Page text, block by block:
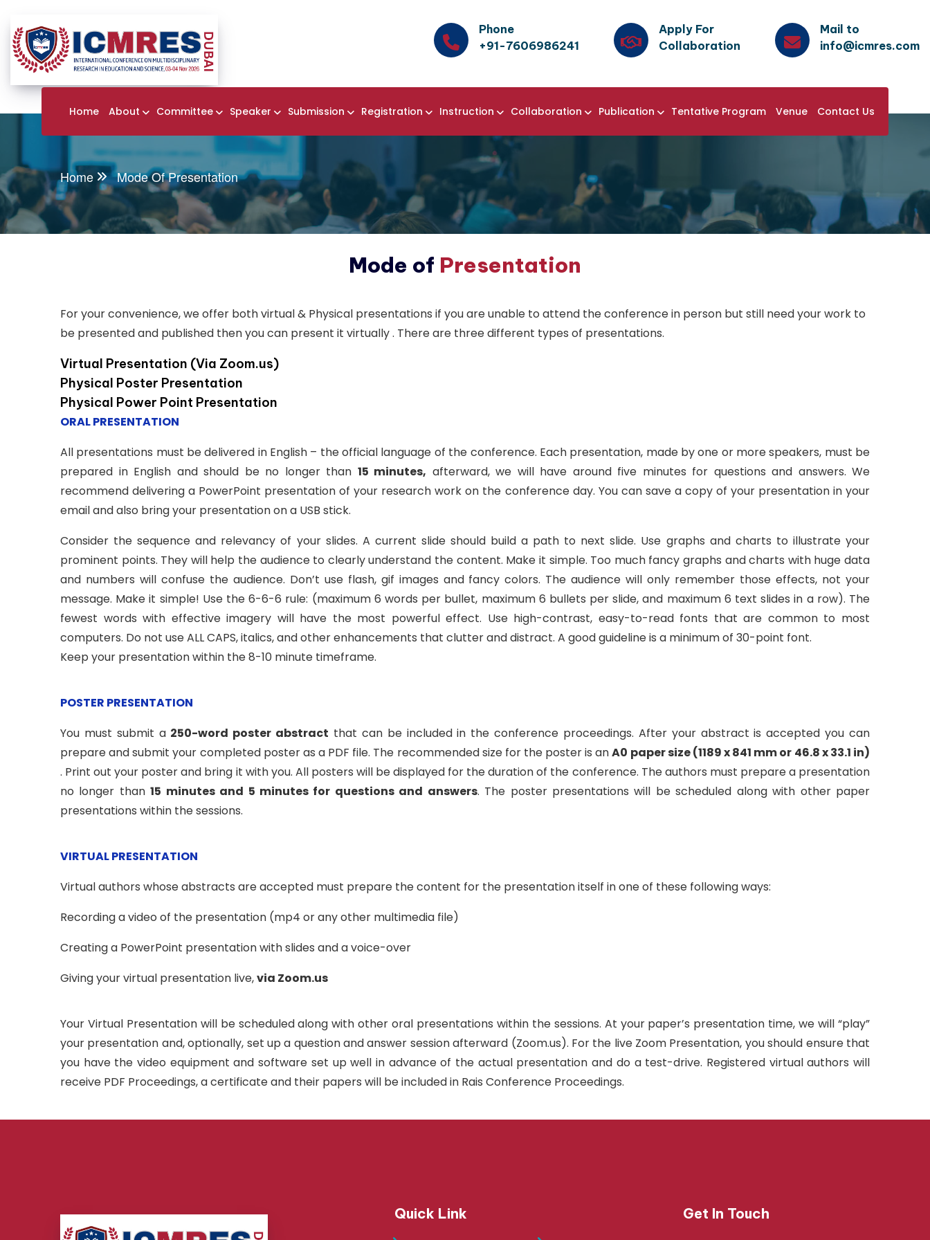
Phone
+91-7606986241
Apply For
Collaboration
Mail to
info@icmres.com
Home About Committee Speaker Submission Registration Instruction Collaboration Publication Tentative Program Venue Contact Us
Home Mode Of Presentation
Mode of Presentation
For your convenience, we offer both virtual & Physical presentations if you are unable to attend the conference in person but still need your work to
be presented and published then you can present it virtually . There are three different types of presentations.
Virtual Presentation (Via Zoom.us)
Physical Poster Presentation
Physical Power Point Presentation
ORAL PRESENTATION
All presentations must be delivered in English – the official language of the conference. Each presentation, made by one or more speakers, must be
prepared in English and should be no longer than 15 minutes, afterward, we will have around five minutes for questions and answers. We
recommend delivering a PowerPoint presentation of your research work on the conference day. You can save a copy of your presentation in your
email and also bring your presentation on a USB stick.
Consider the sequence and relevancy of your slides. A current slide should build a path to next slide. Use graphs and charts to illustrate your
prominent points. They will help the audience to clearly understand the content. Make it simple. Too much fancy graphs and charts with huge data
and numbers will confuse the audience. Don’t use flash, gif images and fancy colors. The audience will only remember those effects, not your
message. Make it simple! Use the 6-6-6 rule: (maximum 6 words per bullet, maximum 6 bullets per slide, and maximum 6 text slides in a row). The
fewest words with effective imagery will have the most powerful effect. Use high-contrast, easy-to-read fonts that are common to most
computers. Do not use ALL CAPS, italics, and other enhancements that clutter and distract. A good guideline is a minimum of 30-point font.
Keep your presentation within the 8-10 minute timeframe.
POSTER PRESENTATION
You must submit a 250-word poster abstract that can be included in the conference proceedings. After your abstract is accepted you can
prepare and submit your completed poster as a PDF file. The recommended size for the poster is anA0 paper size (1189 x 841 mm or 46.8 x 33.1 in)
. Print out your poster and bring it with you. All posters will be displayed for the duration of the conference. The authors must prepare a presentation
no longer than15 minutes and 5 minutes for questions and answers. The poster presentations will be scheduled along with other paper
presentations within the sessions.
VIRTUAL PRESENTATION
Virtual authors whose abstracts are accepted must prepare the content for the presentation itself in one of these following ways:
Recording a video of the presentation (mp4 or any other multimedia file)
Creating a PowerPoint presentation with slides and a voice-over
Giving your virtual presentation live,via Zoom.us
Your Virtual Presentation will be scheduled along with other oral presentations within the sessions. At your paper’s presentation time, we will “play”
your presentation and, optionally, set up a question and answer session afterward (Zoom.us). For the live Zoom Presentation, you should ensure that
you have the video equipment and software set up well in advance of the actual presentation and do a test-drive. Registered virtual authors will
receive PDF Proceedings, a certificate and their papers will be included in Rais Conference Proceedings.
Quick Link Get In Touch